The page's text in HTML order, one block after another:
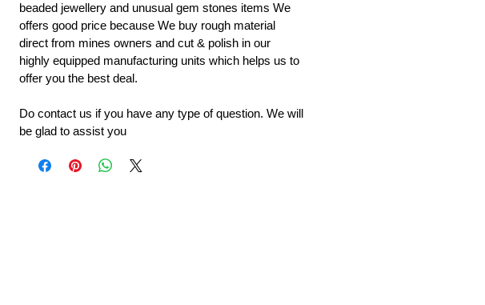
beaded jewellery and unusual gem stones items We
offers good price because We buy rough material
direct from mines owners and cut & polish in our
highly equipped manufacturing units which helps us to
offer you the best deal.
Do contact us if you have any type of question. We will
be glad to assist you